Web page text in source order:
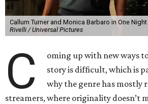
Callum Turner and Monica Barbaro in One Night
Rivelli / Universal Pictures
C
oming up with new ways
story is difficult, which is
why the genre has mostly
streamers, where originality doesn’t